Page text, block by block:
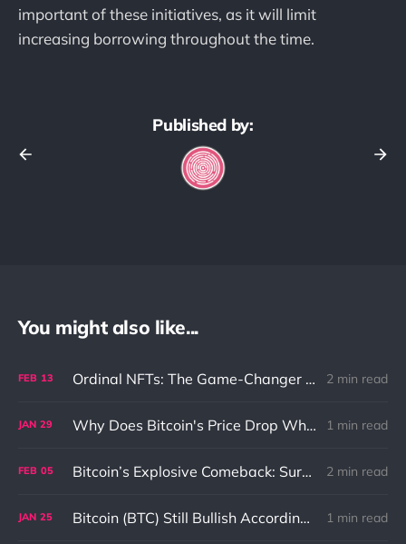
important of these initiatives, as it will limit
increasing borrowing throughout the time.
Published by:
You might also like...
FEB 13 Ordinal NFTs: The Game-Changer for Bitcoin 2 min read
JAN 29 Why Does Bitcoin's Price Drop When Stock Market Downturns? 1 min read
FEB 05 Bitcoin’s Explosive Comeback: Surging to New Heights with Unstoppable Momentum 2 min read
JAN 25 Bitcoin (BTC) Still Bullish According To BlockTower 1 min read